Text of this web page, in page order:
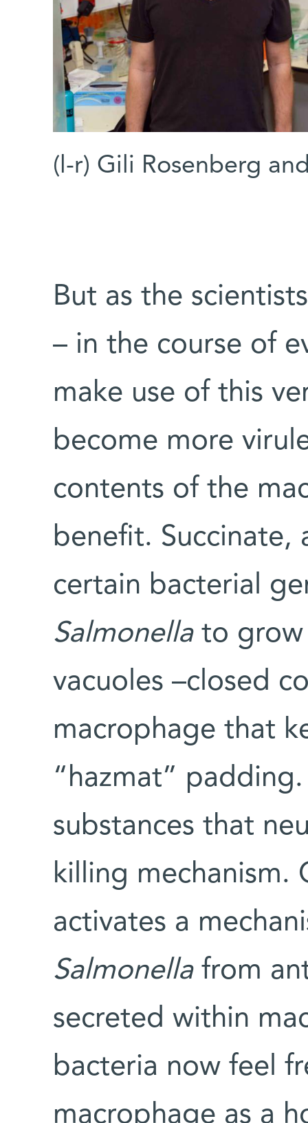
(l-r) Gili Rosenberg
But as the
– in the course of
make use of this
become more
contents of the
benefit. Succinate,
certain bacterial
Salmonellato grow
vacuoles –closed
macrophage that
“hazmat”
substances that
killing mechanism.
activates a
Salmonellafrom
secreted within
bacteria now feel
macrophage as a